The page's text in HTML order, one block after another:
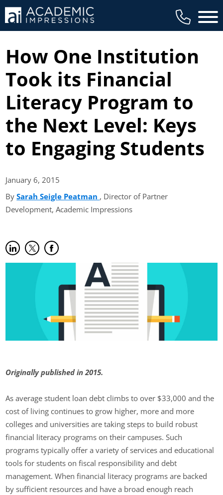
Main
How One Institution
Took its Financial
Literacy Program to
the Next Level: Keys
to Engaging Students
January 6,2015
BySarah Seigle Peatman (opens in new tab)
, Director of Partner
Development, Academic Impressions
Share on LinkedIn
(opens in new tab)
Share on Twitter
(opens in new tab)
Share on Facebook
(opens in new tab)
Originally published in 2015.
As average student loan debt climbs to over $33,000 and the
cost of living continues to grow higher, more and more
colleges and universities are taking steps to build robust
financial literacy programs on their campuses. Such
programs typically offer a variety of services and educational
tools for students on fiscal responsibility and debt
management. When financial literacy programs are backed
by sufficient resources and have a broad enough reach